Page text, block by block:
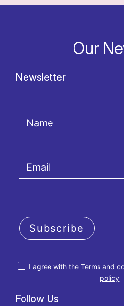
Our
Follow Us
Newsletter
I agree with the Terms and
policy
Subscribe